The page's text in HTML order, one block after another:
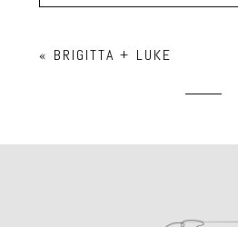
Required fields are marked *
« BRIGITTA + LUKE